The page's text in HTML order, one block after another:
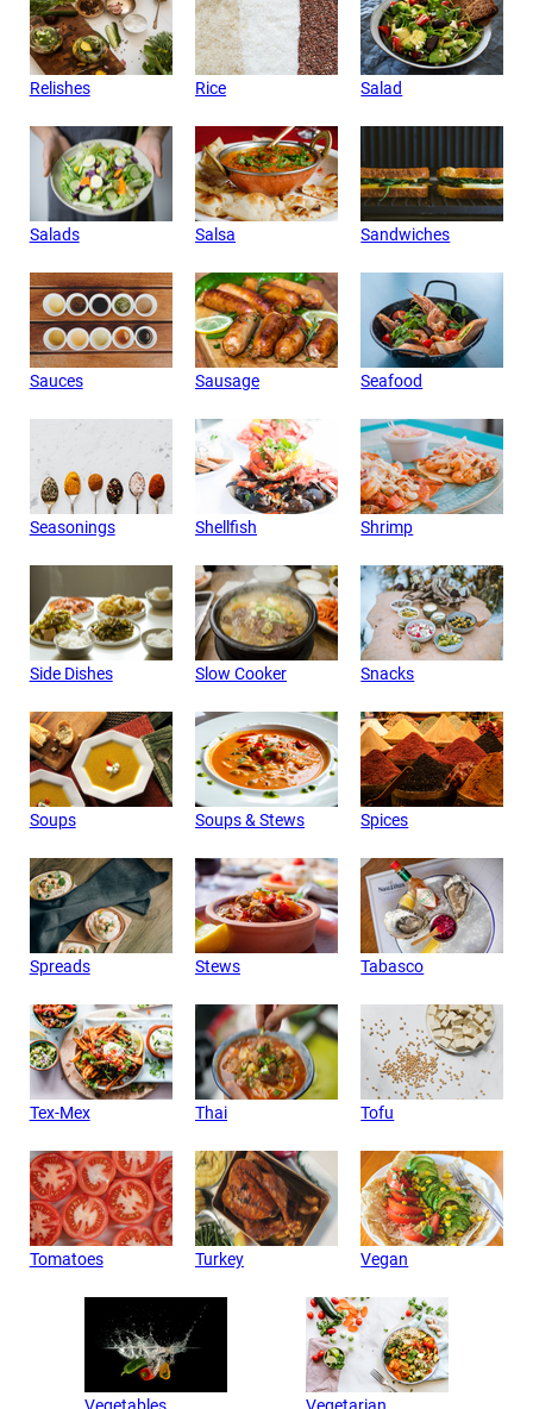
Relishes Rice Salad
Salads Salsa Sandwiches
Sauces Sausage Seafood
Seasonings Shellfish Shrimp
Side Dishes Slow Cooker Snacks
Soups Soups & Stews Spices
Spreads Stews Tabasco
Tex-Mex Thai Tofu
Tomatoes Turkey Vegan
Vegetables Vegetarian